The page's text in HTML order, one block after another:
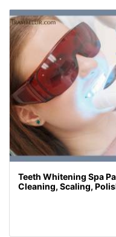
Teeth Whitening Spa
Cleaning, Scaling,